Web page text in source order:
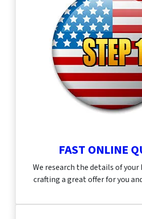
FAST ONLINE
We research the details of
crafting a great offer for you